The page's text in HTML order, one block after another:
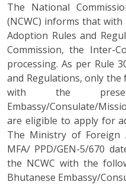
The National
(NCWC) informs that
Adoption Rules and
Commission, the Inter-
processing. As per Rule
and Regulations, only
with the
Embassy/Consulate/
are eligible to apply for
The Ministry of
MFA/ PPD/GEN-5/670
the NCWC with the
Bhutanese Embassy/